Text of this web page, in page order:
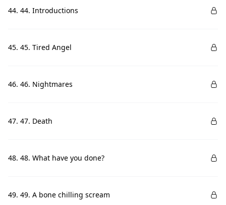
44. 44. Introductions
45. 45. Tired Angel
46. 46. Nightmares
47. 47. Death
48. 48. What have you done?
49. 49. A bone chilling scream